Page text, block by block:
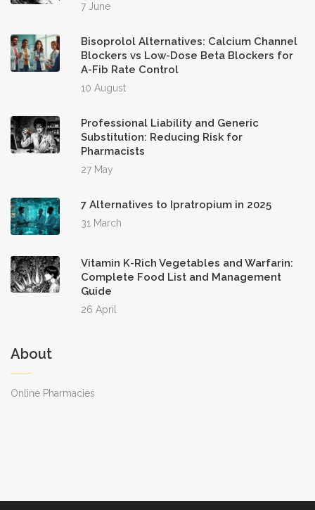
7 June
Bisoprolol Alternatives: Calcium Channel
Blockers vs Low-Dose Beta Blockers for
A-Fib Rate Control
10 August
Professional Liability and Generic
Substitution: Reducing Risk for
Pharmacists
27 May
7 Alternatives to Ipratropium in 2025
31 March
Vitamin K-Rich Vegetables and Warfarin:
Complete Food List and Management
Guide
26 April
About
Online Pharmacies